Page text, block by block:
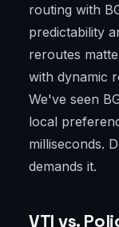
routing with
predictability
reroutes
with dynamic
We've seen
local
milliseconds.
demands it.
VTI vs.